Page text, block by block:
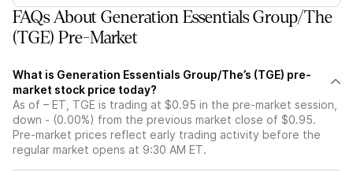
FAQs About Generation Essentials Group/The
(TGE) Pre-Market
What is Generation Essentials Group/The’s (TGE) pre-
market stock price today?
As of – ET, TGE is trading at $0.95 in the pre-market session,
down - (0.00%) from the previous market close of $0.95.
Pre-market prices reflect early trading activity before the
regular market opens at 9:30 AM ET.